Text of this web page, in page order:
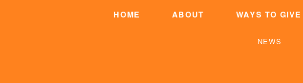
HOME ABOUT WAYS TO GIVE
NEWS